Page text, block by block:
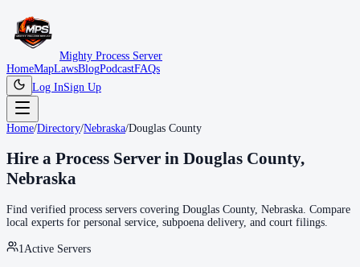
Mighty Process Server
HomeMapLawsBlogPodcastFAQs
Log InSign Up
Home/Directory/Nebraska/Douglas County
Hire a Process Server in Douglas County,
Nebraska
Find verified process servers covering Douglas County, Nebraska . Compare
local experts for personal service, subpoena delivery, and court filings.
1 Active Servers